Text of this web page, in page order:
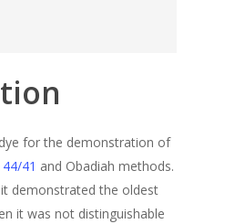
for the demonstration of
41 and Obadiah methods.
demonstrated the oldest
it was not distinguishable